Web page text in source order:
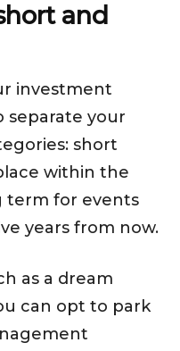
and
investment
separate your
short
within the
term for events
years from now.
as a dream
can opt to park